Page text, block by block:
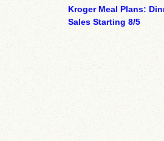
Kroger Meal Plans:
Sales Starting 8/5